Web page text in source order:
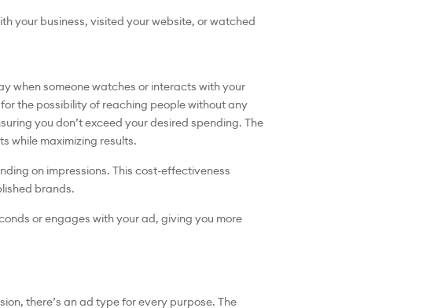
your business, visited your website, or watched
when someone watches or interacts with your
the possibility of reaching people without any
you don’t exceed your desired spending. The
while maximizing results.
on impressions. This cost-effectiveness
brands.
or engages with your ad, giving you more
there’s an ad type for every purpose. The